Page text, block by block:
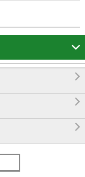



